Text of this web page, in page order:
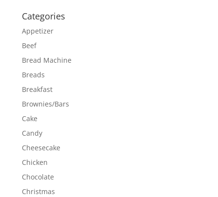
Categories
Appetizer
Beef
Bread Machine
Breads
Breakfast
Brownies/Bars
Cake
Candy
Cheesecake
Chicken
Chocolate
Christmas